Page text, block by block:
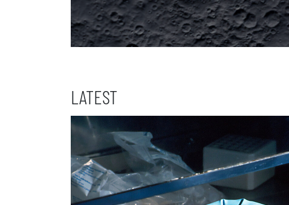
LATEST